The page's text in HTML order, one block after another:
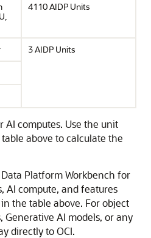
4110 AIDP Units
3 AIDP Units
AI computes. Use the unit
above to calculate the
PlatformWorkbench for
AI compute, and features
the table above. For object
Generative AI models, or any
directly to OCI.